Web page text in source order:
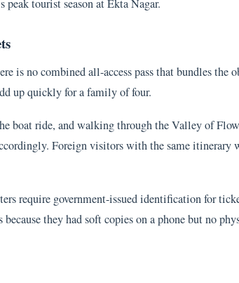
tourist season at Ekta Nagar.
no combined all-access pass that bundles the
up quickly for a family of four.
ride, and walking through the Valley of
Foreign visitors with the same itinerary
require government-issued identification for
they had soft copies on a phone but no